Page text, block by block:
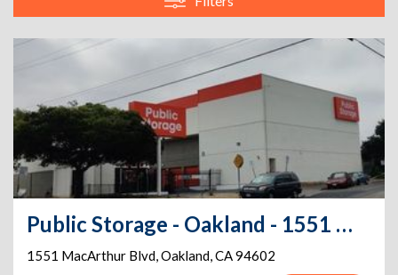
Public Storage - Oakland - 1551 MacArthur Blvd
1551 MacArthur Blvd,Oakland,CA94602